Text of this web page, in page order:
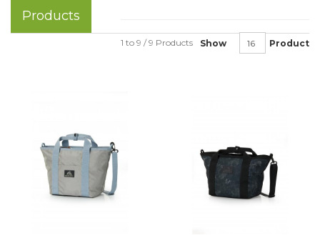
Products
Show Product
1 to 9 / 9 Products